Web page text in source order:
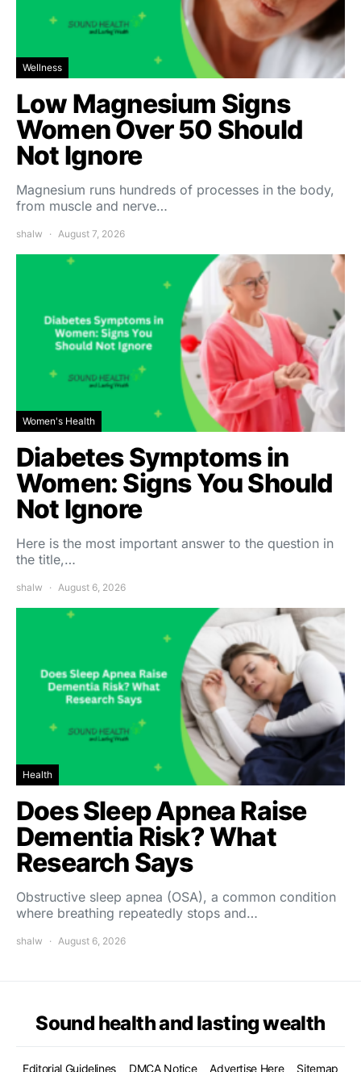
Wellness
Low Magnesium Signs
Women Over 50 Should
Not Ignore
Magnesium runs hundreds of processes in the body,
from muscle and nerve…
shalw August 7, 2026
Women's Health
Diabetes Symptoms in
Women: Signs You Should
Not Ignore
Here is the most important answer to the question in
the title,…
shalw August 6, 2026
Health
Does Sleep Apnea Raise
Dementia Risk? What
Research Says
Obstructive sleep apnea (OSA), a common condition
where breathing repeatedly stops and…
shalw August 6, 2026
Sound health and lasting wealth
Editorial Guidelines DMCA Notice Advertise Here Sitemap